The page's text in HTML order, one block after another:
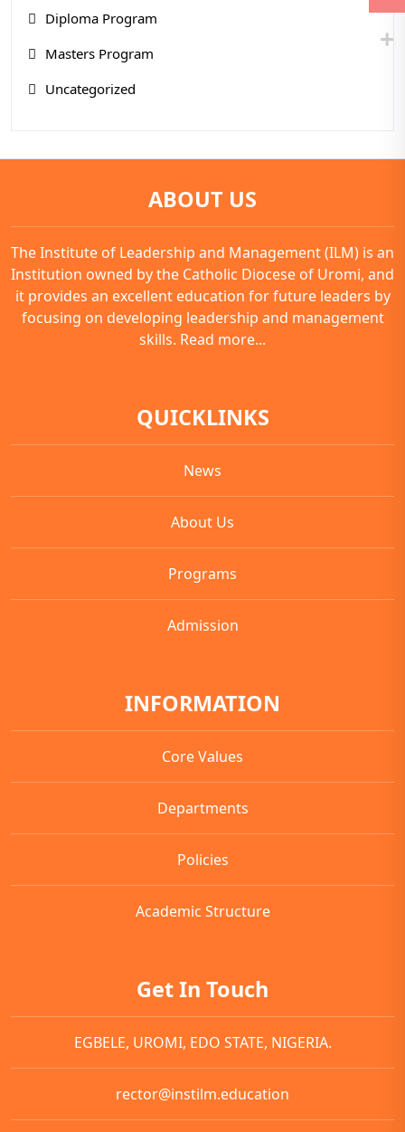
Diploma Program
Masters Program
Uncategorized
ABOUT US
The Institute of Leadership and Management (ILM) is an
Institution owned by the Catholic Diocese of Uromi, and
it provides an excellent education for future leaders by
focusing on developing leadership and management
skills. Read more...
QUICKLINKS
News
About Us
Programs
Admission
INFORMATION
Core Values
Departments
Policies
Academic Structure
Get In Touch
EGBELE, UROMI, EDO STATE, NIGERIA.
rector@instilm.education